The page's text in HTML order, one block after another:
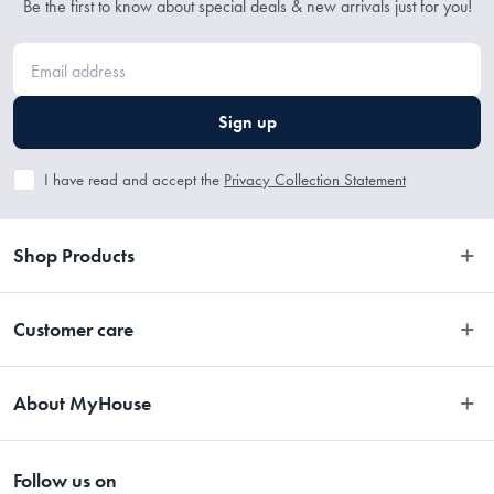
Be the first to know about special deals & new arrivals just for you!
Sign up
I have read and accept the Privacy Collection Statement
Shop Products
Customer care
Easy Returns
About MyHouse
Follow us on